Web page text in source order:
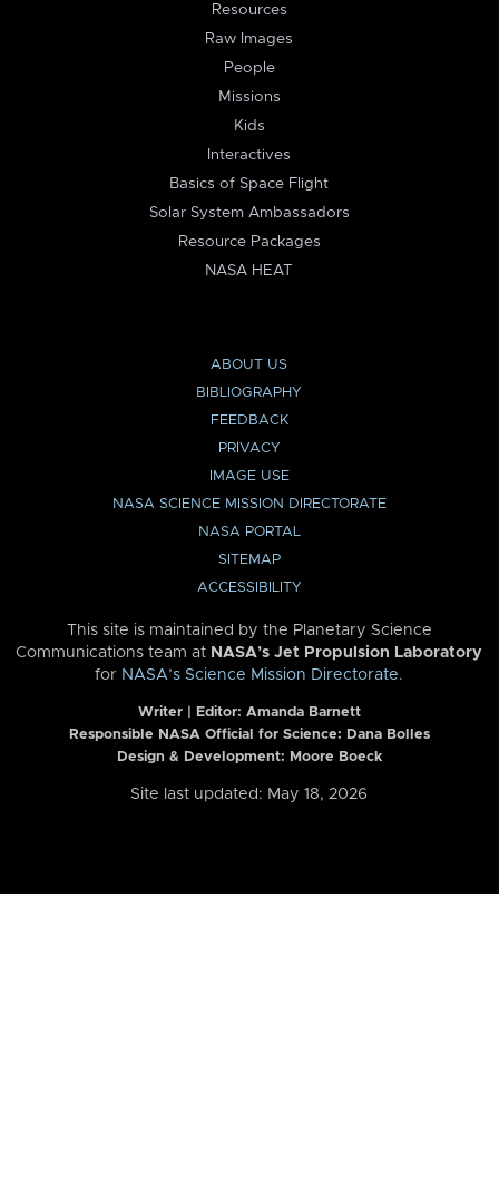
Resources
Raw Images
People
Missions
Kids
Interactives
Basics of Space Flight
Solar System Ambassadors
Resource Packages
NASA HEAT
ABOUT US
BIBLIOGRAPHY
FEEDBACK
PRIVACY
IMAGE USE
NASA SCIENCE MISSION DIRECTORATE
NASA PORTAL
SITEMAP
ACCESSIBILITY
This site is maintained by the Planetary Science
Communications team at NASA’s Jet Propulsion Laboratory
for NASA’s Science Mission Directorate.
Writer | Editor: Amanda Barnett
Responsible NASA Official for Science: Dana Bolles
Design & Development: Moore Boeck
Site last updated: May 18, 2026